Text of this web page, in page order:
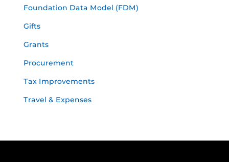
Foundation Data Model (FDM)
Gifts
Grants
Procurement
Tax Improvements
Travel & Expenses